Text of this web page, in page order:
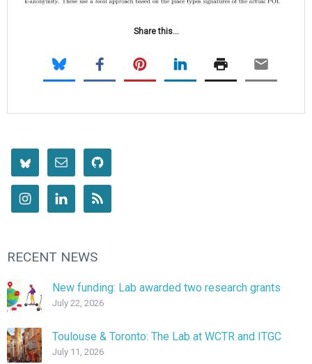
Share this...
RECENT NEWS
New funding: Lab awarded two research grants
July 22, 2026
Toulouse & Toronto: The Lab at WCTR and ITGC
July 11, 2026